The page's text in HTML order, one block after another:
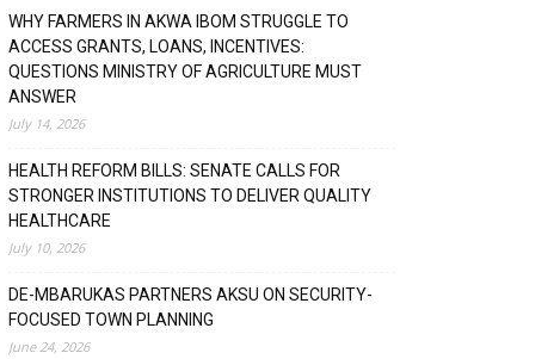
WHY FARMERS IN AKWA IBOM STRUGGLE TO
ACCESS GRANTS, LOANS, INCENTIVES:
QUESTIONS MINISTRY OF AGRICULTURE MUST
ANSWER
July 14, 2026
HEALTH REFORM BILLS: SENATE CALLS FOR
STRONGER INSTITUTIONS TO DELIVER QUALITY
HEALTHCARE
July 10, 2026
DE-MBARUKAS PARTNERS AKSU ON SECURITY-
FOCUSED TOWN PLANNING
June 24, 2026